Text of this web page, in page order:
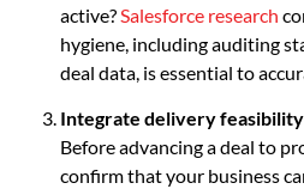
active?Salesforce research
hygiene, including auditing
deal data, is essential to
Integrate delivery feasibility
Before advancing a deal to
confirm that your business